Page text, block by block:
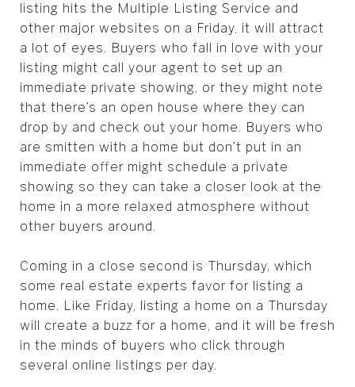
listing hits the Multiple Listing Service and
other major websites on a Friday, it will attract
a lot of eyes. Buyers who fall in love with your
listing might call your agent to set up an
immediate private showing, or they might note
that there’s an open house where they can
drop by and check out your home. Buyers who
are smitten with a home but don’t put in an
immediate offer might schedule a private
showing so they can take a closer look at the
home in a more relaxed atmosphere without
other buyers around.
Coming in a close second is Thursday, which
some real estate experts favor for listing a
home. Like Friday, listing a home on a Thursday
will create a buzz for a home, and it will be fresh
in the minds of buyers who click through
several online listings per day.